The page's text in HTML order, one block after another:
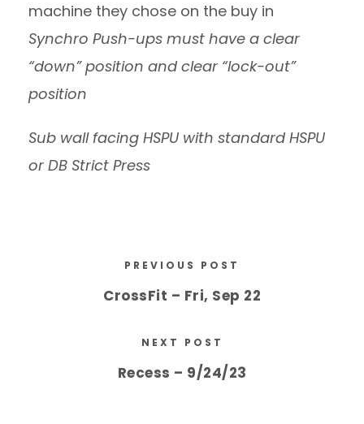
machine they chose on the buy in
Synchro Push-ups must have a clear
“down” position and clear “lock-out”
position
Sub wall facing HSPU with standard HSPU
or DB Strict Press
PREVIOUS POST
CrossFit – Fri, Sep 22
NEXT POST
Recess – 9/24/23